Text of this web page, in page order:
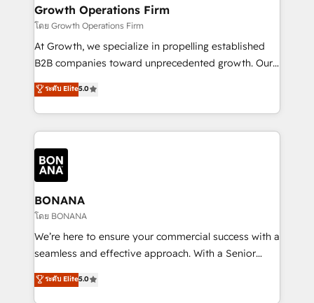
help your teams do more. We specialise in HubSpot
technical services, website design and development
as well as agency services that help set you up for
success. Now, more than ever you need to connect
customer service. It's time to empower your teams
to create great customer experiences that generate
happen.
Growth Operations Firm
โดย Growth Operations Firm
At Growth, we specialize in propelling established
B2B companies toward unprecedented growth. Our
focus is on fine-tuning and enhancing your growth,
sales, and marketing operations. Unlike conventional
marketing agencies, we dive deep into the
operational aspects of your business, ensuring that
each cog in your growth machine is well-oiled and
functioning optimally. With our expertise in leading
platforms like Salesforce and HubSpot, we bring a
wealth of knowledge and experience to the table.
Our strategies are tailored to your business's unique
needs, ensuring a personalized approach that aligns
with your growth objectives.
ระดับ Elite5.0
BONANA
โดย BONANA
We’re here to ensure your commercial success with a
seamless and effective approach. With a Senior
team that has 10+ years of experience in HubSpot,
we have a deep understanding of SaaS, Business
ระดับ Elite5.0